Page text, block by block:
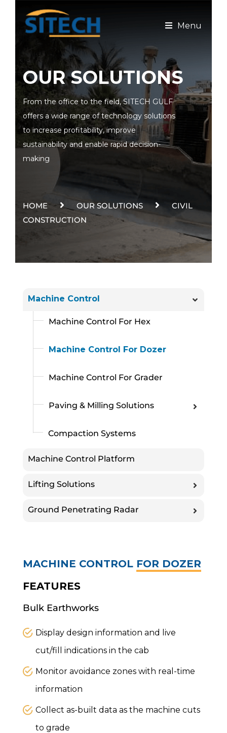
Menu
OUR SOLUTIONS
From the office to the field, SITECH GULF
offers a wide range of technology solutions
to increase profitability, improve
sustainability and enable rapid decision-
making
HOME OUR SOLUTIONS
CIVIL
CONSTRUCTION
Machine Control
Machine Control For Hex
Machine Control For Dozer
Machine Control For Grader
Paving & Milling Solutions
Compaction Systems
Machine Control Platform
Lifting Solutions
Ground Penetrating Radar
MACHINE CONTROL FOR DOZER
FEATURES
Bulk Earthworks
Display design information and live
cut/fill indications in the cab
Monitor avoidance zones with real-time
information
Collect as-built data as the machine cuts
to grade